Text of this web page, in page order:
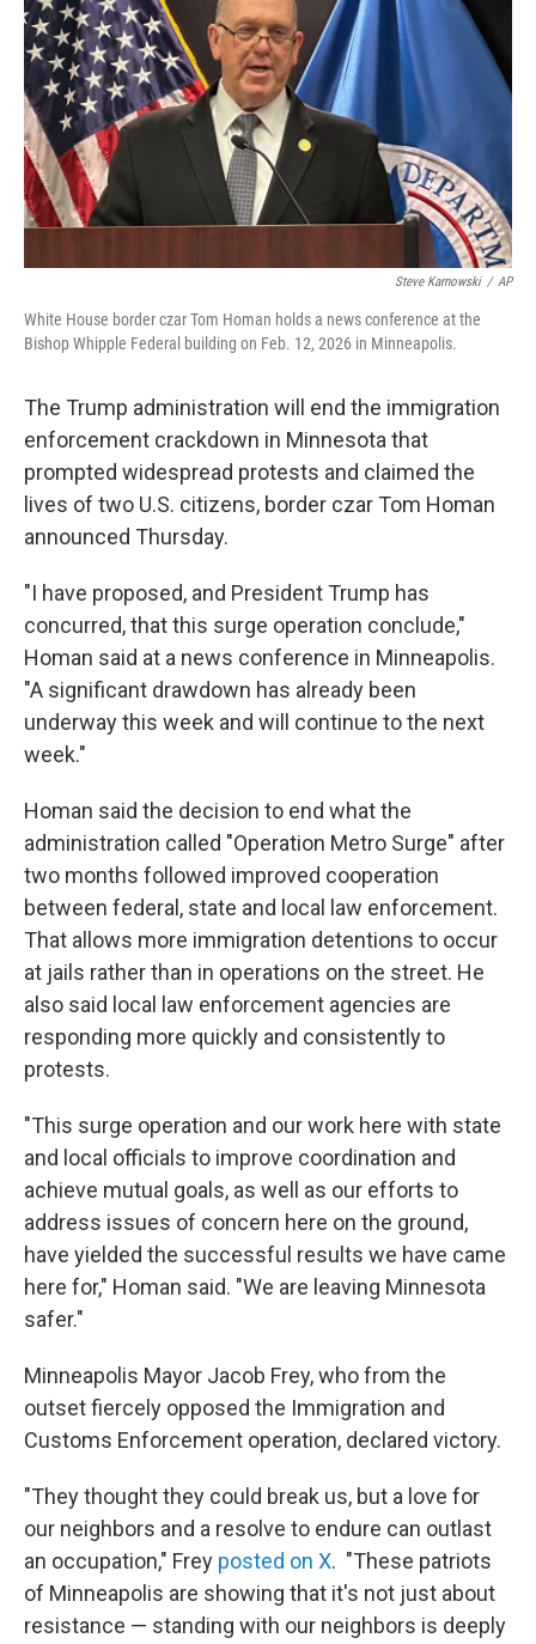
o
k
Steve Karnowski / AP
White House border czar Tom Homan holds a news conference at the
Bishop Whipple Federal building on Feb. 12, 2026 in Minneapolis.
The Trump administration will end the immigration
enforcement crackdown in Minnesota that
prompted widespread protests and claimed the
lives of two U.S. citizens, border czar Tom Homan
announced Thursday.
"I have proposed, and President Trump has
concurred, that this surge operation conclude,"
Homan said at a news conference in Minneapolis.
"A significant drawdown has already been
underway this week and will continue to the next
week."
Homan said the decision to end what the
administration called "Operation Metro Surge" after
two months followed improved cooperation
between federal, state and local law enforcement.
That allows more immigration detentions to occur
at jails rather than in operations on the street. He
also said local law enforcement agencies are
responding more quickly and consistently to
protests.
"This surge operation and our work here with state
and local officials to improve coordination and
achieve mutual goals, as well as our efforts to
address issues of concern here on the ground,
have yielded the successful results we have came
here for," Homan said. "We are leaving Minnesota
safer."
Minneapolis Mayor Jacob Frey, who from the
outset fiercely opposed the Immigration and
Customs Enforcement operation, declared victory.
"They thought they could break us, but a love for
our neighbors and a resolve to endure can outlast
an occupation," Frey posted on X. "These patriots
of Minneapolis are showing that it's not just about
resistance — standing with our neighbors is deeply